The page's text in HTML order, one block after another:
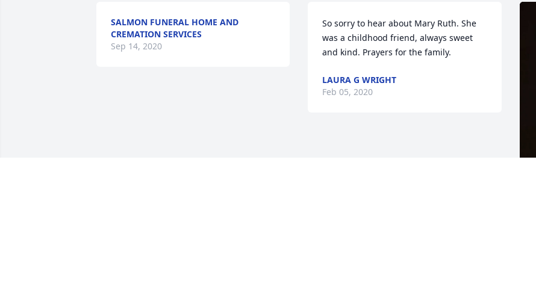
SALMON FUNERAL HOME AND
CREMATION SERVICES
Sep 14, 2020
So sorry to hear about Mary Ruth. She
was a childhood friend, always sweet
and kind. Prayers for the family.
LAURA G WRIGHT
Feb 05, 2020